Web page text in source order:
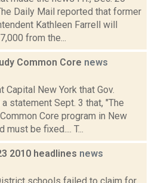
Daily Mail reported that former
Kathleen Farrell will
from the...
Common Core news
Capital New York that Gov.
statement Sept. 3 that, "The
Core program in New
must be fixed.... T...
2010 headlines news